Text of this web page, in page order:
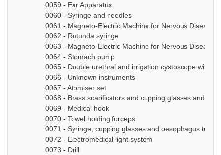
0059 - Ear Apparatus
0060 - Syringe and needles
0061 - Magneto-Electric Machine for Nervous Diseases
0062 - Rotunda syringe
0063 - Magneto-Electric Machine for Nervous Diseases
0064 - Stomach pump
0065 - Double urethral and irrigation cystoscope with
0066 - Unknown instruments
0067 - Atomiser set
0068 - Brass scarificators and cupping glasses and
0069 - Medical hook
0070 - Towel holding forceps
0071 - Syringe, cupping glasses and oesophagus tube
0072 - Electromedical light system
0073 - Drill